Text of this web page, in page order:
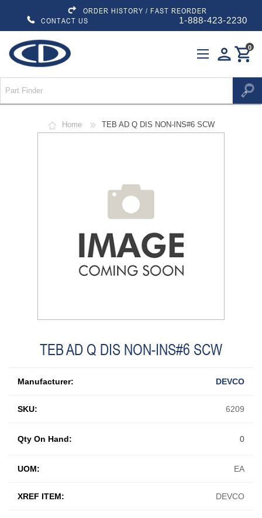
ORDER HISTORY / FAST REORDER
CONTACT US
1-888-423-2230
personshopping_cart
0
Home TEB AD Q DIS NON-INS#6 SCW
TEB AD Q DIS NON-INS#6 SCW
Manufacturer: DEVCO
SKU: 6209
UOM: EA
XREF ITEM: DEVCO
Qty On Hand: 0